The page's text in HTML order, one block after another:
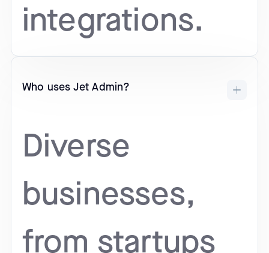
integrations.
Who uses Jet Admin?
Diverse
businesses,
from startups